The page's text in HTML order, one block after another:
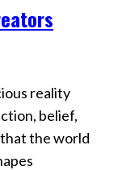
reality
belief,
the world